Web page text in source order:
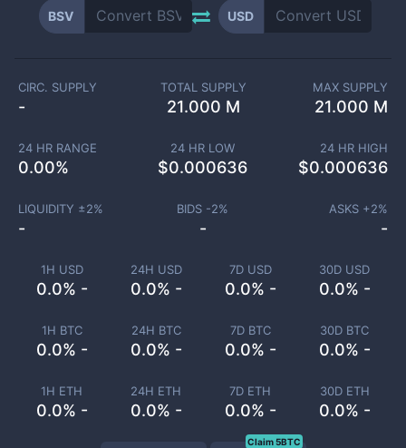
BSV USD
1H USD
0.0% -
24H USD
0.0% -
7D USD
0.0% -
30D USD
0.0% -
1H BTC
0.0% -
24H BTC
0.0% -
7D BTC
0.0% -
30D BTC
0.0% -
1H ETH
0.0% -
24H ETH
0.0% -
7D ETH
0.0% -
30D ETH
0.0% -
CIRC. SUPPLY
-
TOTAL SUPPLY
21.000 M
MAX SUPPLY
21.000 M
24 HR RANGE
0.00%
24 HR LOW
$0.000636
24 HR HIGH
$0.000636
LIQUIDITY ±2%
-
BIDS -2%
-
ASKS +2%
-
Claim 5BTC